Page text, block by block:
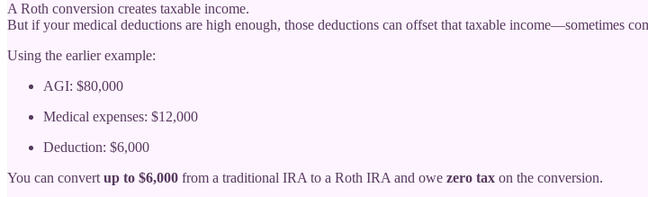
A Roth conversion creates taxable income.
But if your medical deductions are high enough, those deductions can offset that taxable income—sometimes
Using the earlier example:
AGI: $80,000
Medical expenses: $12,000
Deduction: $6,000
You can convertup to $6,000 from a traditional IRA to a Roth IRA and owe zero tax on the conversion.